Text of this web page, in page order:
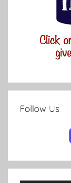
Follow Us